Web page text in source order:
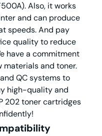
Also, it works
and can produce
speeds. And pay
quality to reduce
have a commitment
materials and toner.
QC systems to
high-quality and
202 toner cartridges